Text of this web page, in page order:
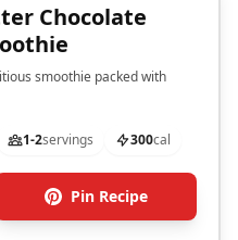
Chocolate
smoothie packed with
1-2servings 300cal
Pin Recipe